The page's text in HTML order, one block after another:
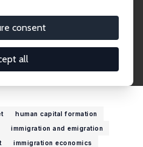
consent
all
human capital formation
immigration and emigration
immigration economics